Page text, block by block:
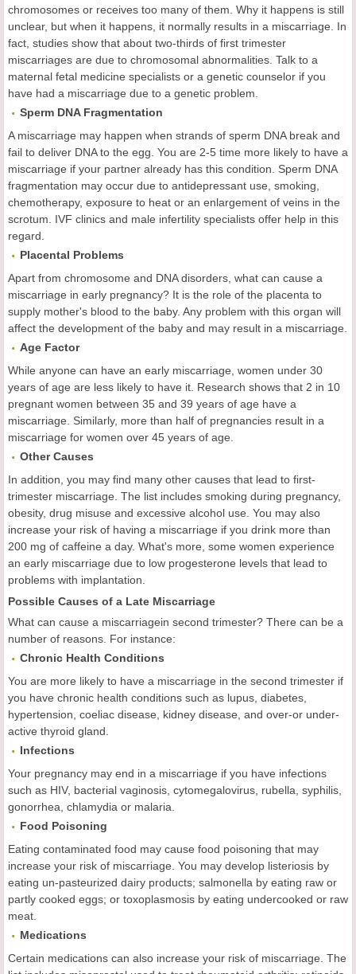
chromosomes or receives too many of them. Why it happens is still
unclear, but when it happens, it normally results in a miscarriage. In
fact, studies show that about two-thirds of first trimester
miscarriages are due to chromosomal abnormalities. Talk to a
maternal fetal medicine specialists or a genetic counselor if you
have had a miscarriage due to a genetic problem.
Sperm DNA Fragmentation
A miscarriage may happen when strands of sperm DNA break and
fail to deliver DNA to the egg. You are 2-5 time more likely to have a
miscarriage if your partner already has this condition. Sperm DNA
fragmentation may occur due to antidepressant use, smoking,
chemotherapy, exposure to heat or an enlargement of veins in the
scrotum. IVF clinics and male infertility specialists offer help in this
regard.
Placental Problems
Apart from chromosome and DNA disorders, what can cause a
miscarriage in early pregnancy? It is the role of the placenta to
supply mother's blood to the baby. Any problem with this organ will
affect the development of the baby and may result in a miscarriage.
Age Factor
While anyone can have an early miscarriage, women under 30
years of age are less likely to have it. Research shows that 2 in 10
pregnant women between 35 and 39 years of age have a
miscarriage. Similarly, more than half of pregnancies result in a
miscarriage for women over 45 years of age.
Other Causes
In addition, you may find many other causes that lead to first-
trimester miscarriage. The list includes smoking during pregnancy,
obesity, drug misuse and excessive alcohol use. You may also
increase your risk of having a miscarriage if you drink more than
200 mg of caffeine a day. What's more, some women experience
an early miscarriage due to low progesterone levels that lead to
problems with implantation.
Possible Causes of a Late Miscarriage
What can cause a miscarriagein second trimester? There can be a
number of reasons. For instance:
Chronic Health Conditions
You are more likely to have a miscarriage in the second trimester if
you have chronic health conditions such as lupus, diabetes,
hypertension, coeliac disease, kidney disease, and over-or under-
active thyroid gland.
Infections
Your pregnancy may end in a miscarriage if you have infections
such as HIV, bacterial vaginosis, cytomegalovirus, rubella, syphilis,
gonorrhea, chlamydia or malaria.
Food Poisoning
Eating contaminated food may cause food poisoning that may
increase your risk of miscarriage. You may develop listeriosis by
eating un-pasteurized dairy products; salmonella by eating raw or
partly cooked eggs; or toxoplasmosis by eating undercooked or raw
meat.
Medications
Certain medications can also increase your risk of miscarriage. The